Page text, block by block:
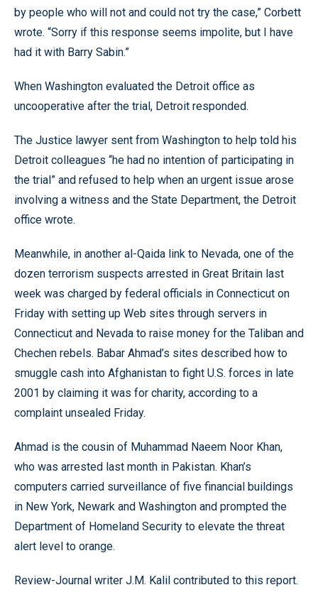
by people who will not and could not try the case,” Corbett
wrote. “Sorry if this response seems impolite, but I have
had it with Barry Sabin.”
When Washington evaluated the Detroit office as
uncooperative after the trial, Detroit responded.
The Justice lawyer sent from Washington to help told his
Detroit colleagues “he had no intention of participating in
the trial” and refused to help when an urgent issue arose
involving a witness and the State Department, the Detroit
office wrote.
Meanwhile, in another al-Qaida link to Nevada, one of the
dozen terrorism suspects arrested in Great Britain last
week was charged by federal officials in Connecticut on
Friday with setting up Web sites through servers in
Connecticut and Nevada to raise money for the Taliban and
Chechen rebels. Babar Ahmad’s sites described how to
smuggle cash into Afghanistan to fight U.S. forces in late
2001 by claiming it was for charity, according to a
complaint unsealed Friday.
Ahmad is the cousin of Muhammad Naeem Noor Khan,
who was arrested last month in Pakistan. Khan’s
computers carried surveillance of five financial buildings
in New York, Newark and Washington and prompted the
Department of Homeland Security to elevate the threat
alert level to orange.
Review-Journal writer J.M. Kalil contributed to this report.